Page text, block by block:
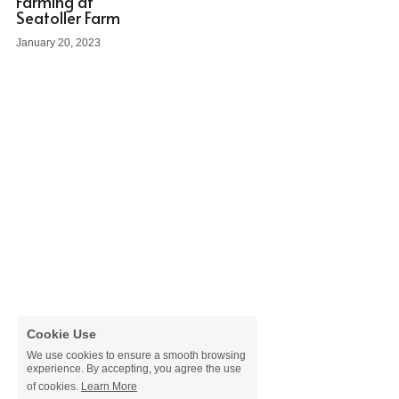
Seatoller Farm
January 20, 2023
Cookie Use
We use cookies to ensure a smooth browsing
experience. By accepting, you agree the use
of cookies. Learn More